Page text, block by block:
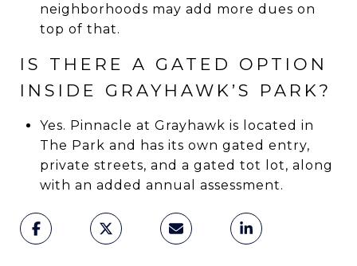
neighborhoods may add more dues on
top of that.
IS THERE A GATED OPTION
INSIDE GRAYHAWK’S PARK?
Yes. Pinnacle at Grayhawk is located in
The Park and has its own gated entry,
private streets, and a gated tot lot, along
with an added annual assessment.